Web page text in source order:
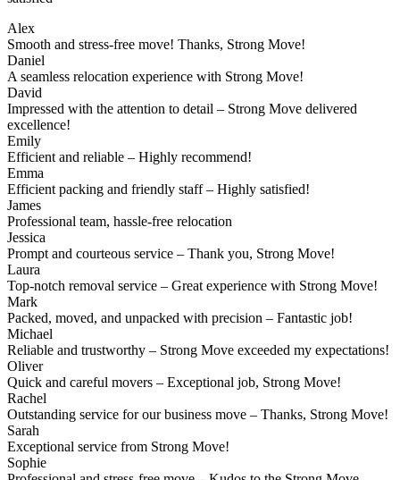
Alex
Smooth and stress-free move! Thanks, Strong Move!
Daniel
A seamless relocation experience with Strong Move!
David
Impressed with the attention to detail – Strong Move delivered
excellence!
Emily
Efficient and reliable – Highly recommend!
Emma
Efficient packing and friendly staff – Highly satisfied!
James
Professional team, hassle-free relocation
Jessica
Prompt and courteous service – Thank you, Strong Move!
Laura
Top-notch removal service – Great experience with Strong Move!
Mark
Packed, moved, and unpacked with precision – Fantastic job!
Michael
Reliable and trustworthy – Strong Move exceeded my expectations!
Oliver
Quick and careful movers – Exceptional job, Strong Move!
Rachel
Outstanding service for our business move – Thanks, Strong Move!
Sarah
Exceptional service from Strong Move!
Sophie